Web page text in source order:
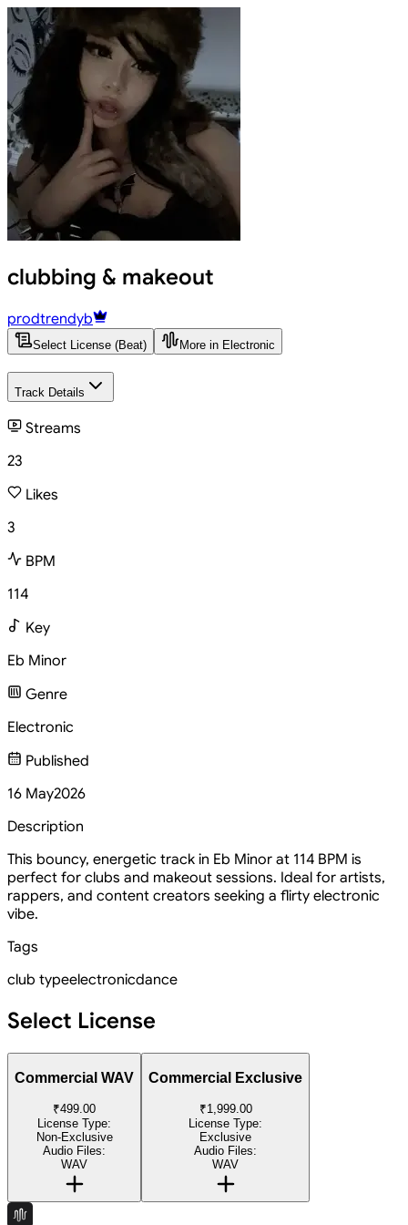
clubbing & makeout
prodtrendyb
Select License (Beat) More in Electronic
Track Details
Streams
23
Likes
3
BPM
114
Key
Eb Minor
Genre
Electronic
Published
16 May2026
Description
This bouncy, energetic track in Eb Minor at 114 BPM is
perfect for clubs and makeout sessions. Ideal for artists,
rappers, and content creators seeking a flirty electronic
vibe.
Tags
club typeelectronicdance
Select License
Commercial WAV
₹499.00
License Type:
Non-Exclusive
Audio Files:
WAV
Commercial Exclusive
₹1,999.00
License Type:
Exclusive
Audio Files:
WAV